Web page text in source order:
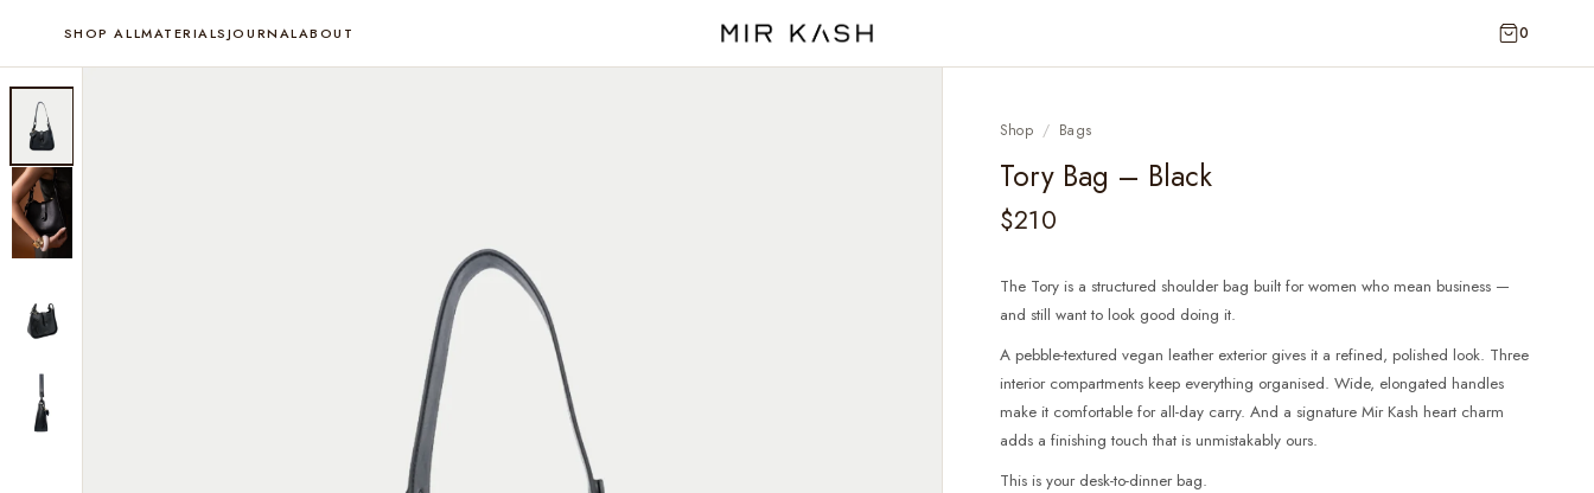
SHOP ALLMATERIALSJOURNALABOUT 0
Shop / Bags
Tory Bag – Black
$210
The Tory is a structured shoulder bag built for women who mean business —
and still want to look good doing it.
A pebble-textured vegan leather exterior gives it a refined, polished look. Three
interior compartments keep everything organised. Wide, elongated handles
make it comfortable for all-day carry. And a signature Mir Kash heart charm
adds a finishing touch that is unmistakably ours.
This is your desk-to-dinner bag.